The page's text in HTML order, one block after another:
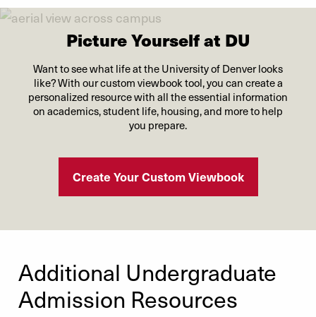
Picture Yourself at DU
Want to see what life at the University of Denver looks
like? With our custom viewbook tool, you can create a
personalized resource with all the essential information
on academics, student life, housing, and more to help
you prepare.
Create Your Custom Viewbook
Additional Undergraduate
Admission Resources